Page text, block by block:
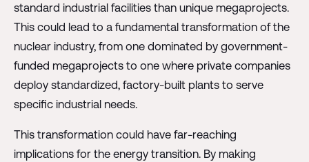
standard industrial facilities than unique megaprojects.
This could lead to a fundamental transformation of the
nuclear industry, from one dominated by government-
funded megaprojects to one where private companies
deploy standardized, factory-built plants to serve
specific industrial needs.
This transformation could have far-reaching
implications for the energy transition. By making